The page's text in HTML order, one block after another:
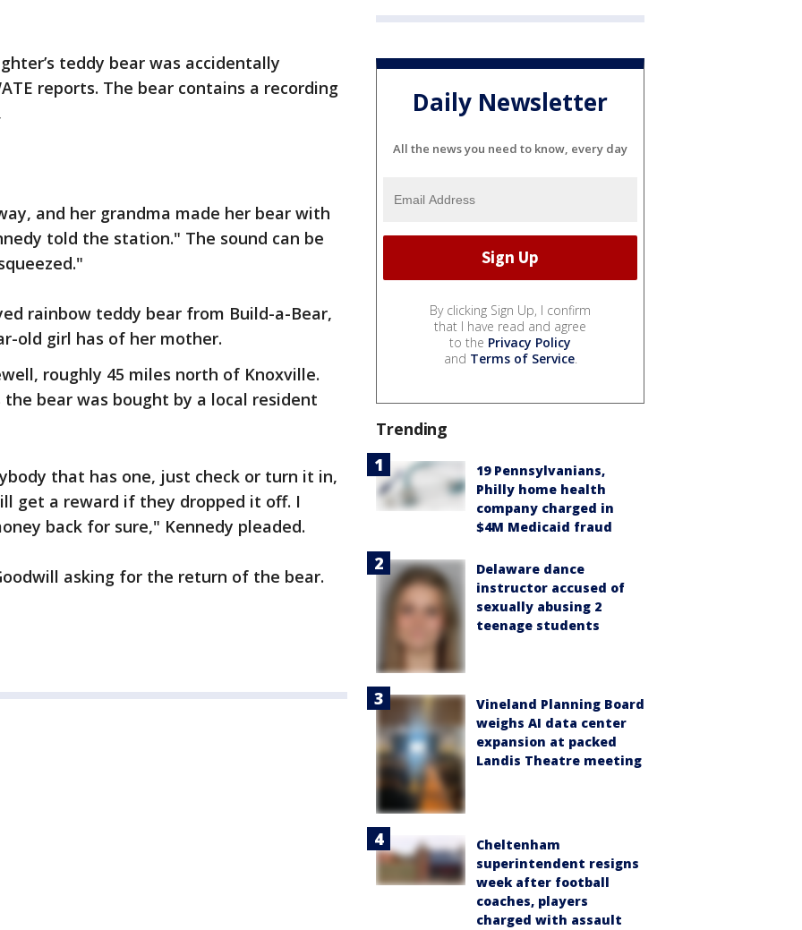
teddy bear was accidentally
reports. The bear contains a recording
and her grandma made her bear with
told the station." The sound can be
rainbow teddy bear from Build-a-Bear,
old girl has of her mother.
roughly 45 miles north of Knoxville.
bear was bought by a local resident
that has one, just check or turn it in,
get a reward if they dropped it off. I
back for sure," Kennedy pleaded.
asking for the return of the bear.
Daily Newsletter
All the news you need to know, every day
By clicking Sign Up, I confirm
that I have read and agree
to the Privacy Policy
and Terms of Service.
Trending
19 Pennsylvanians,
Philly home health
company charged in
$4M Medicaid fraud
Delaware dance
instructor accused of
sexually abusing 2
teenage students
Vineland Planning Board
weighs AI data center
expansion at packed
Landis Theatre meeting
Cheltenham
superintendent resigns
week after football
coaches, players
charged with assault